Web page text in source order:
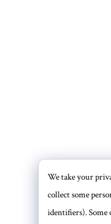
We take your
collect some
identifiers). Some